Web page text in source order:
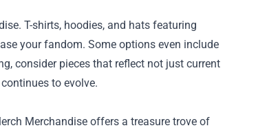
T-shirts, hoodies, and hats featuring
your fandom. Some options even include
consider pieces that reflect not just current
to evolve.
Merchandise offers a treasure trove of